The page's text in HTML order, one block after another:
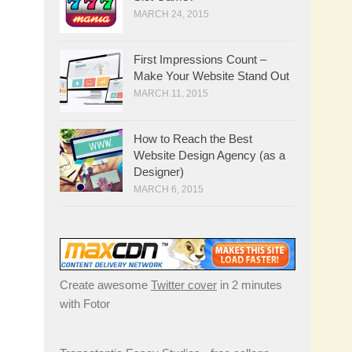
MARCH 24, 2015
First Impressions Count –
Make Your Website Stand Out
MARCH 11, 2015
How to Reach the Best
Website Design Agency (as a
Designer)
MARCH 6, 2015
Create awesome Twitter cover in 2 minutes
with Fotor